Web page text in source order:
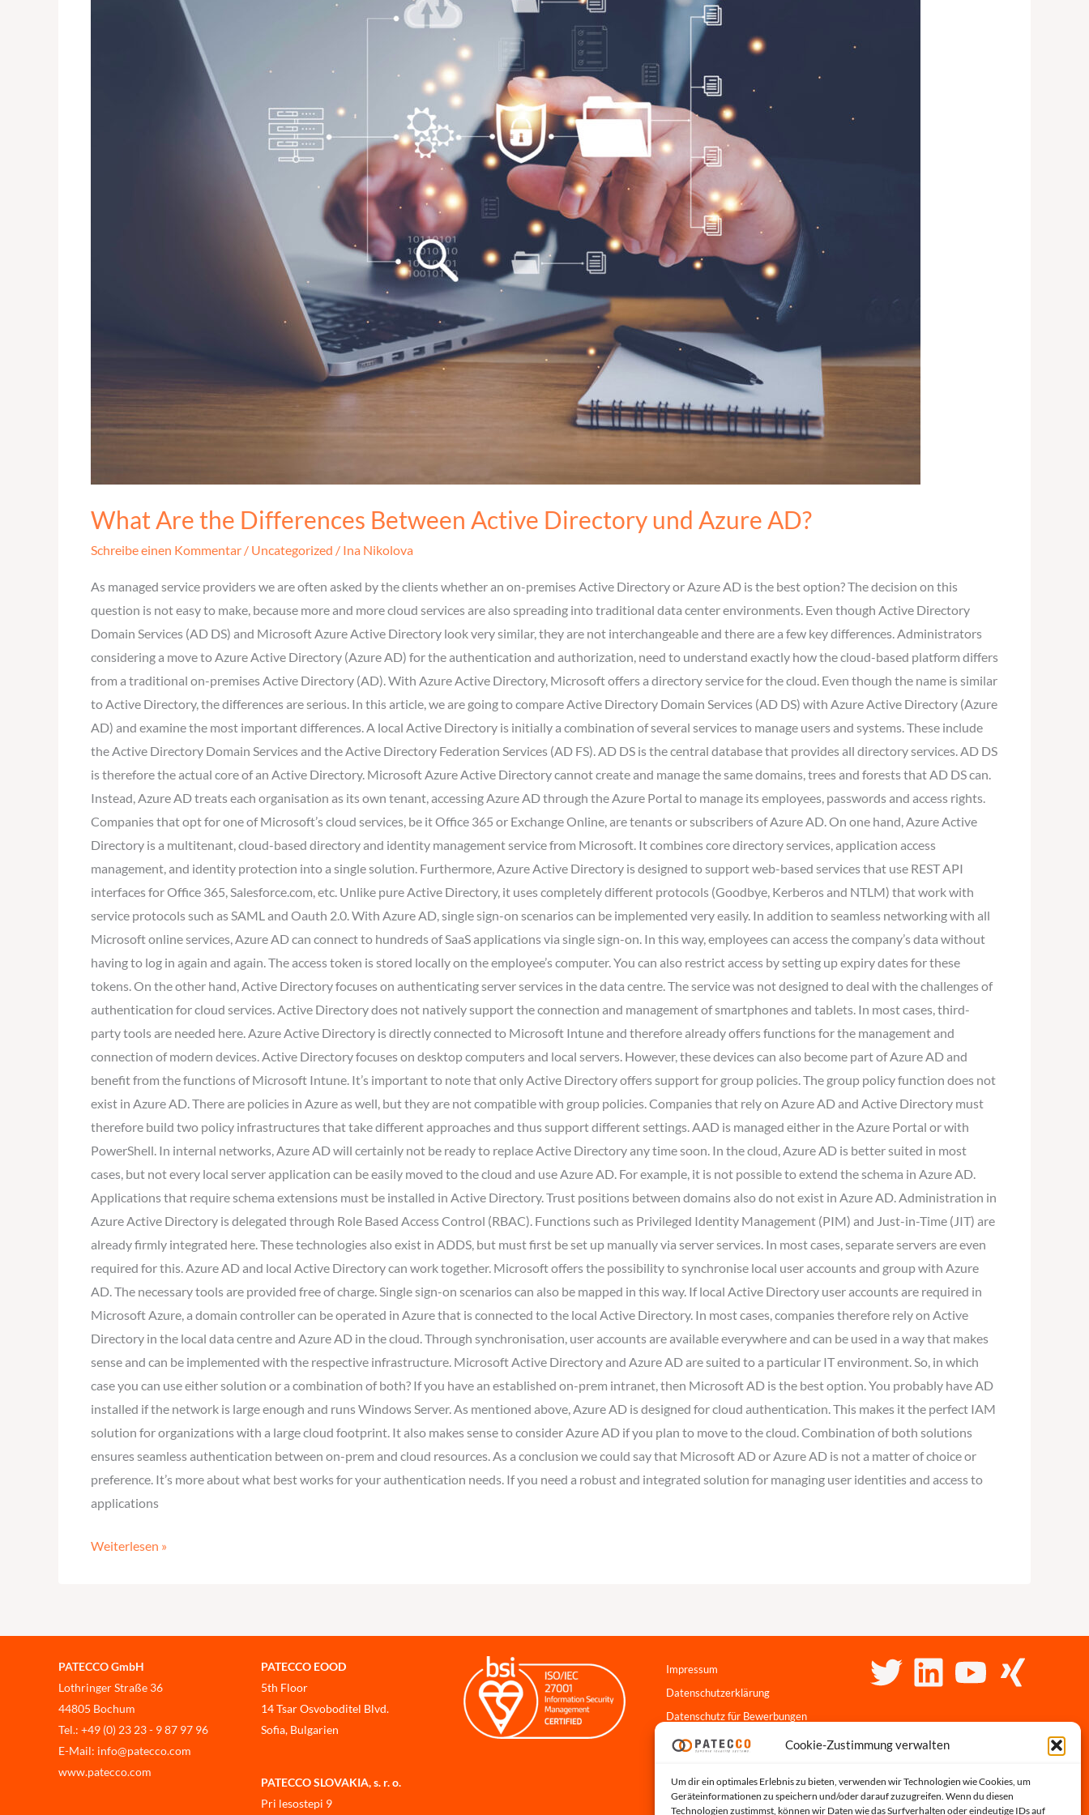
Cookie-Zustimmung verwalten
Um dir ein optimales Erlebnis zu bieten, verwenden wir Technologien wie Cookies, um
Geräteinformationen zu speichern und/oder darauf zuzugreifen. Wenn du diesen
Technologien zustimmst, können wir Daten wie das Surfverhalten oder eindeutige IDs auf
What Are the Differences Between Active Directory und Azure AD?
Schreibe einen Kommentar / Uncategorized / Ina Nikolova
As managed service providers we are often asked by the clients whether an on-premises Active Directory or Azure AD is the best option? The decision on this
question is not easy to make, because more and more cloud services are also spreading into traditional data center environments. Even though Active Directory
Domain Services (AD DS) and Microsoft Azure Active Directory look very similar, they are not interchangeable and there are a few key differences. Administrators
considering a move to Azure Active Directory (Azure AD) for the authentication and authorization, need to understand exactly how the cloud-based platform differs
from a traditional on-premises Active Directory (AD). With Azure Active Directory, Microsoft offers a directory service for the cloud. Even though the name is similar
to Active Directory, the differences are serious. In this article, we are going to compare Active Directory Domain Services (AD DS) with Azure Active Directory (Azure
AD) and examine the most important differences. A local Active Directory is initially a combination of several services to manage users and systems. These include
the Active Directory Domain Services and the Active Directory Federation Services (AD FS). AD DS is the central database that provides all directory services. AD DS
is therefore the actual core of an Active Directory. Microsoft Azure Active Directory cannot create and manage the same domains, trees and forests that AD DS can.
Instead, Azure AD treats each organisation as its own tenant, accessing Azure AD through the Azure Portal to manage its employees, passwords and access rights.
Companies that opt for one of Microsoft’s cloud services, be it Office 365 or Exchange Online, are tenants or subscribers of Azure AD. On one hand, Azure Active
Directory is a multitenant, cloud-based directory and identity management service from Microsoft. It combines core directory services, application access
management, and identity protection into a single solution. Furthermore, Azure Active Directory is designed to support web-based services that use REST API
interfaces for Office 365, Salesforce.com, etc. Unlike pure Active Directory, it uses completely different protocols (Goodbye, Kerberos and NTLM) that work with
service protocols such as SAML and Oauth 2.0. With Azure AD, single sign-on scenarios can be implemented very easily. In addition to seamless networking with all
Microsoft online services, Azure AD can connect to hundreds of SaaS applications via single sign-on. In this way, employees can access the company’s data without
having to log in again and again. The access token is stored locally on the employee’s computer. You can also restrict access by setting up expiry dates for these
tokens. On the other hand, Active Directory focuses on authenticating server services in the data centre. The service was not designed to deal with the challenges of
authentication for cloud services. Active Directory does not natively support the connection and management of smartphones and tablets. In most cases, third-
party tools are needed here. Azure Active Directory is directly connected to Microsoft Intune and therefore already offers functions for the management and
connection of modern devices. Active Directory focuses on desktop computers and local servers. However, these devices can also become part of Azure AD and
benefit from the functions of Microsoft Intune. It’s important to note that only Active Directory offers support for group policies. The group policy function does not
exist in Azure AD. There are policies in Azure as well, but they are not compatible with group policies. Companies that rely on Azure AD and Active Directory must
therefore build two policy infrastructures that take different approaches and thus support different settings. AAD is managed either in the Azure Portal or with
PowerShell. In internal networks, Azure AD will certainly not be ready to replace Active Directory any time soon. In the cloud, Azure AD is better suited in most
cases, but not every local server application can be easily moved to the cloud and use Azure AD. For example, it is not possible to extend the schema in Azure AD.
Applications that require schema extensions must be installed in Active Directory. Trust positions between domains also do not exist in Azure AD. Administration in
Azure Active Directory is delegated through Role Based Access Control (RBAC). Functions such as Privileged Identity Management (PIM) and Just-in-Time (JIT) are
already firmly integrated here. These technologies also exist in ADDS, but must first be set up manually via server services. In most cases, separate servers are even
required for this. Azure AD and local Active Directory can work together. Microsoft offers the possibility to synchronise local user accounts and group with Azure
AD. The necessary tools are provided free of charge. Single sign-on scenarios can also be mapped in this way. If local Active Directory user accounts are required in
Microsoft Azure, a domain controller can be operated in Azure that is connected to the local Active Directory. In most cases, companies therefore rely on Active
Directory in the local data centre and Azure AD in the cloud. Through synchronisation, user accounts are available everywhere and can be used in a way that makes
sense and can be implemented with the respective infrastructure. Microsoft Active Directory and Azure AD are suited to a particular IT environment. So, in which
case you can use either solution or a combination of both? If you have an established on-prem intranet, then Microsoft AD is the best option. You probably have AD
installed if the network is large enough and runs Windows Server. As mentioned above, Azure AD is designed for cloud authentication. This makes it the perfect IAM
solution for organizations with a large cloud footprint. It also makes sense to consider Azure AD if you plan to move to the cloud. Combination of both solutions
ensures seamless authentication between on-prem and cloud resources. As a conclusion we could say that Microsoft AD or Azure AD is not a matter of choice or
preference. It’s more about what best works for your authentication needs. If you need a robust and integrated solution for managing user identities and access to
applications
Weiterlesen »
PATECCO GmbH
Lothringer Straße 36
44805 Bochum
Tel.: +49 (0) 23 23 - 9 87 97 96
E-Mail: info@patecco.com
www.patecco.com
PATECCO EOOD
5th Floor
14 Tsar Osvoboditel Blvd.
Sofia, Bulgarien
PATECCO SLOVAKIA, s. r. o.
Pri lesostepi 9
Impressum
Datenschutzerklärung
Datenschutz für Bewerbungen
Cookie-Richtlinie
Systemstatus